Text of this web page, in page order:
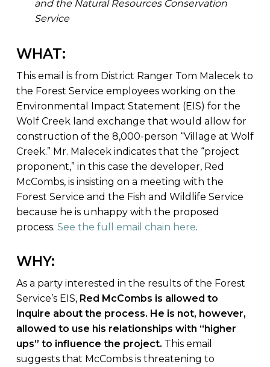
and the Natural Resources Conservation
Service
WHAT:
This email is from District Ranger Tom Malecek to
the Forest Service employees working on the
Environmental Impact Statement (EIS) for the
Wolf Creek land exchange that would allow for
construction of the 8,000-person “Village at Wolf
Creek.” Mr. Malecek indicates that the “project
proponent,” in this case the developer, Red
McCombs, is insisting on a meeting with the
Forest Service and the Fish and Wildlife Service
because he is unhappy with the proposed
process. See the full email chain here.
WHY:
As a party interested in the results of the Forest
Service’s EIS, Red McCombs is allowed to
inquire about the process. He is not, however,
allowed to use his relationships with “higher
ups” to influence the project. This email
suggests that McCombs is threatening to